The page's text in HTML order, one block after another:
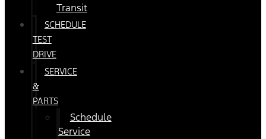
Transit
SCHEDULE
TEST
DRIVE
SERVICE
&
PARTS
Schedule
Service